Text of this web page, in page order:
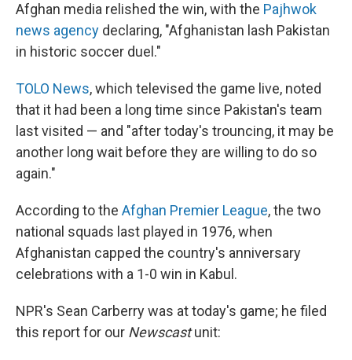
Afghan media relished the win, with the Pajhwok
news agency declaring, "Afghanistan lash Pakistan
in historic soccer duel."
TOLO News, which televised the game live, noted
that it had been a long time since Pakistan's team
last visited — and "after today's trouncing, it may be
another long wait before they are willing to do so
again."
According to the Afghan Premier League, the two
national squads last played in 1976, when
Afghanistan capped the country's anniversary
celebrations with a 1-0 win in Kabul.
NPR's Sean Carberry was at today's game; he filed
this report for our Newscastunit: